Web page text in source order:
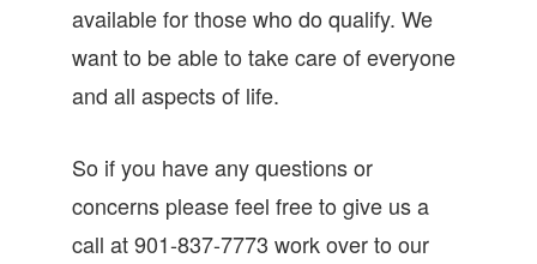
available for those who do qualify. We
want to be able to take care of everyone
and all aspects of life.
So if you have any questions or
concerns please feel free to give us a
call at 901-837-7773 work over to our